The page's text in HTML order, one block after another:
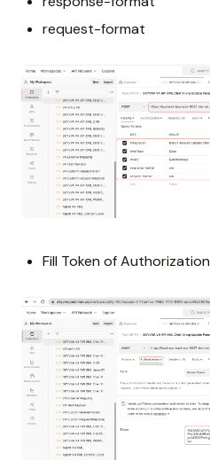
request-format
Fill Token of Authorization